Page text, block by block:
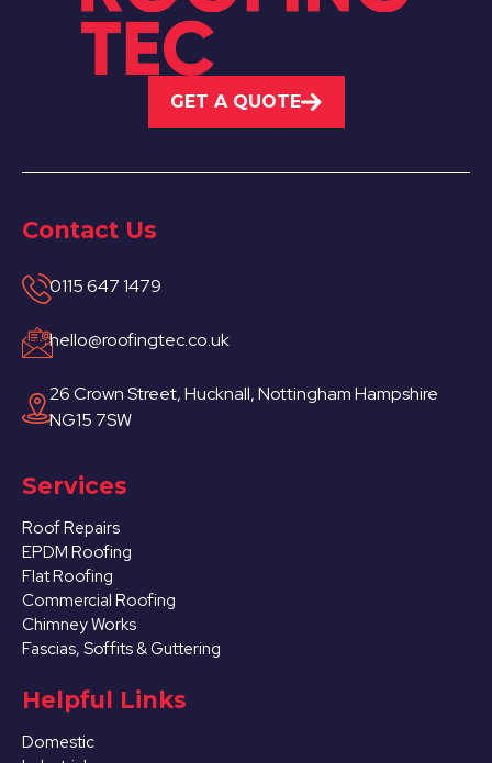
GET A QUOTE
Contact Us
0115 647 1479
hello@roofingtec.co.uk
26 Crown Street, Hucknall, Nottingham Hampshire
NG15 7SW
Services
Roof Repairs
EPDM Roofing
Flat Roofing
Commercial Roofing
Chimney Works
Fascias, Soffits & Guttering
Helpful Links
Domestic